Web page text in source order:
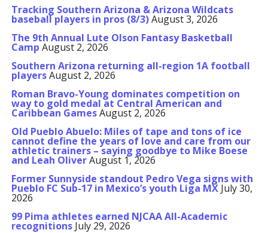
Tracking Southern Arizona & Arizona Wildcats
baseball players in pros (8/3)August 3, 2026
The 9th Annual Lute Olson Fantasy Basketball
Camp August 2, 2026
Southern Arizona returning all-region 1A football
playersAugust 2, 2026
Roman Bravo-Young dominates competition on
way to gold medal at Central American and
Caribbean GamesAugust 2, 2026
Old Pueblo Abuelo: Miles of tape and tons of ice
cannot define the years of love and care from our
athletic trainers – saying goodbye to Mike Boese
and Leah OliverAugust 1, 2026
Former Sunnyside standout Pedro Vega signs with
Pueblo FC Sub-17 in Mexico’s youth Liga MX July 30,
2026
99 Pima athletes earned NJCAA All-Academic
recognitions July 29, 2026